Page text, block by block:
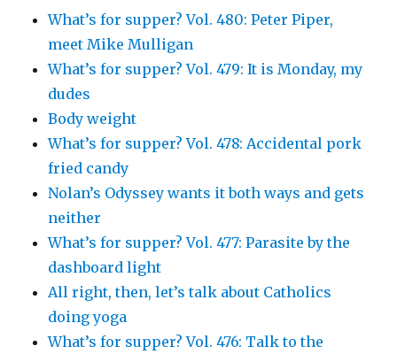
What’s for supper? Vol. 480: Peter Piper,
meet Mike Mulligan
What’s for supper? Vol. 479: It is Monday, my
dudes
Body weight
What’s for supper? Vol. 478: Accidental pork
fried candy
Nolan’s Odyssey wants it both ways and gets
neither
What’s for supper? Vol. 477: Parasite by the
dashboard light
All right, then, let’s talk about Catholics
doing yoga
What’s for supper? Vol. 476: Talk to the